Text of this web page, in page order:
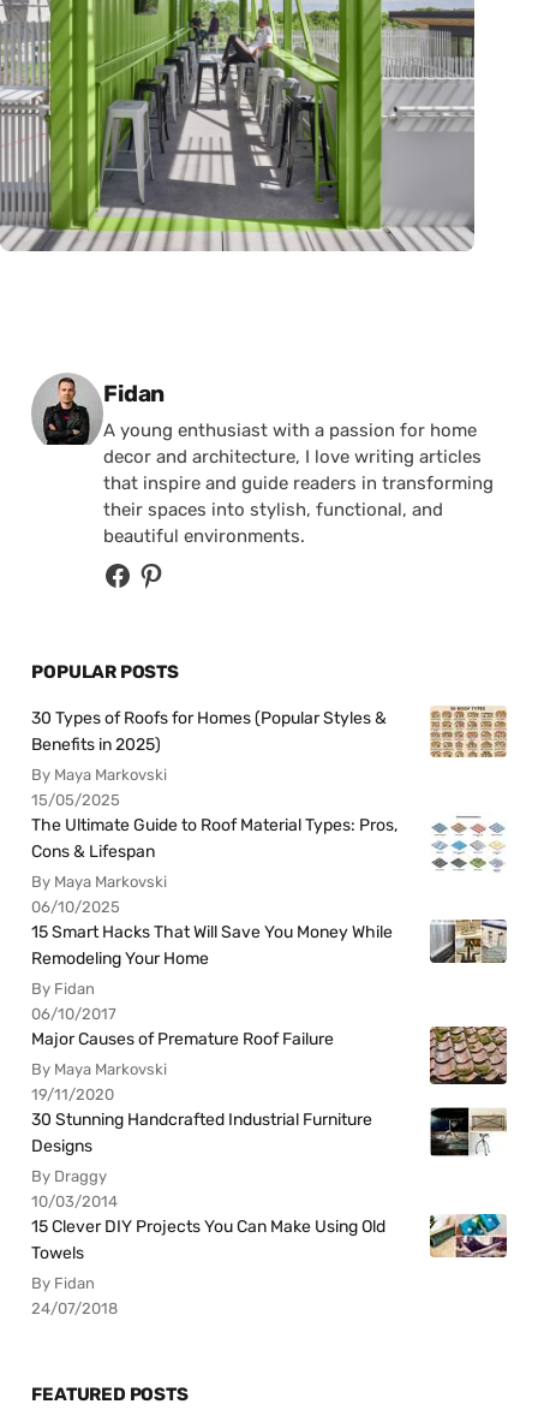
Posted by
Fidan
A young enthusiast with a passion for home
decor and architecture, I love writing articles
that inspire and guide readers in transforming
their spaces into stylish, functional, and
beautiful environments.
POPULAR POSTS
30 Types of Roofs for Homes (Popular Styles &
Benefits in 2025)
By Maya Markovski
15/05/2025
The Ultimate Guide to Roof Material Types: Pros,
Cons & Lifespan
By Maya Markovski
06/10/2025
15 Smart Hacks That Will Save You Money While
Remodeling Your Home
By Fidan
06/10/2017
Major Causes of Premature Roof Failure
By Maya Markovski
19/11/2020
30 Stunning Handcrafted Industrial Furniture
Designs
By Draggy
10/03/2014
15 Clever DIY Projects You Can Make Using Old
Towels
By Fidan
24/07/2018
FEATURED POSTS